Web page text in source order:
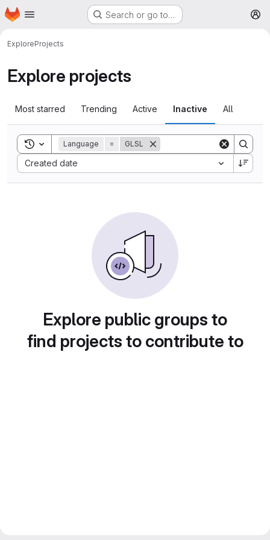
Skip to main content
Homepage Search or go to…
ExploreProjects
Explore projects
Most starred Trending Active Inactive All
Toggle search history
Language = GLSL
Created date
Sort by:
Explore public groups to
find projects to contribute to